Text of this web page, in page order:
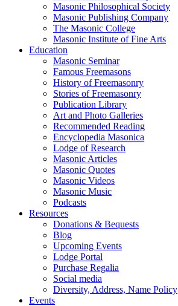
Masonic Philosophical Society
Masonic Publishing Company
The Masonic College
Masonic Institute of Fine Arts
Education
Masonic Seminar
Famous Freemasons
History of Freemasonry
Stories of Freemasonry
Publication Library
Art and Photo Galleries
Recommended Reading
Encyclopedia Masonica
Lodge of Research
Masonic Articles
Masonic Quotes
Masonic Videos
Masonic Music
Podcasts
Resources
Donations & Bequests
Blog
Upcoming Events
Lodge Portal
Purchase Regalia
Social media
Diversity, Address, Name Policy
Events